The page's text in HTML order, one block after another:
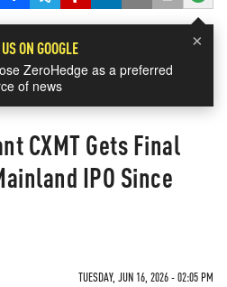
×
ON GOOGLE
ZeroHedge as a preferred
of news
CXMT Gets Final
IPO Since
TUESDAY, JUN 16, 2026 - 02:05 PM